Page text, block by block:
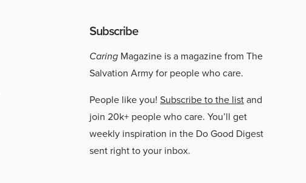
Subscribe
Caring Magazine is a magazine from The
Salvation Army for people who care.
People like you! Subscribe to the listand
join 20k+ people who care. You’ll get
weekly inspiration in the Do Good Digest
sent right to your inbox.